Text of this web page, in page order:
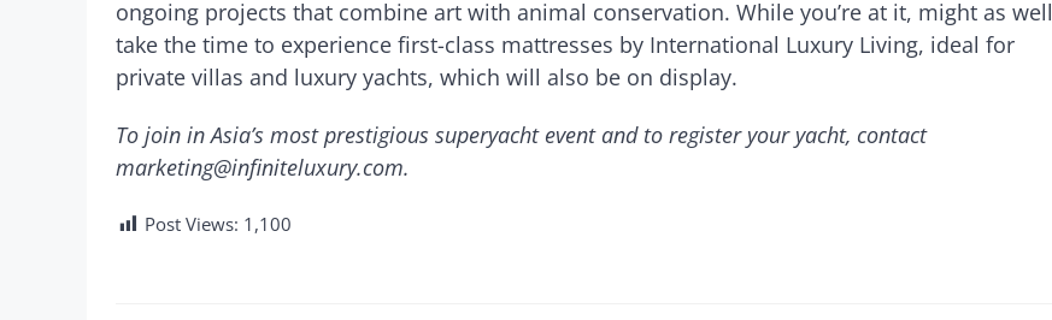
ongoing projects that combine art with animal conservation. While you’re at it, might as well
take the time to experience first-class mattresses by International Luxury Living, ideal for
private villas and luxury yachts, which will also be on display.
To join in Asia’s most prestigious superyacht event and to register your yacht, contact
marketing@infiniteluxury.com.
Post Views: 1,100